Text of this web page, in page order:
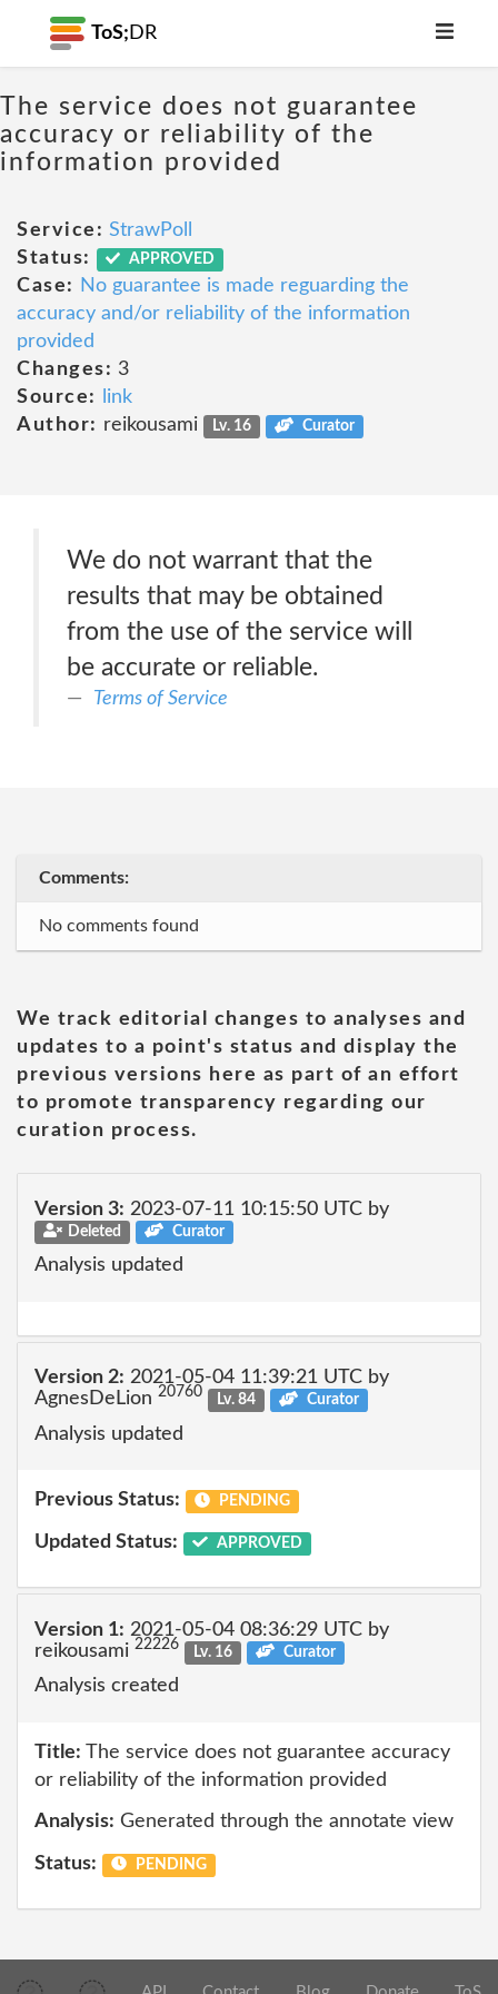
ToS; DR
The service does not guarantee
accuracy or reliability of the
information provided
Service: StrawPoll
Status:
APPROVED
Case:
No guarantee is made reguarding the
accuracy and/or reliability of the information
provided
Changes: 3
Source:
link
Author: reikousami Lv. 16 Curator
We do not warrant that the
results that may be obtained
from the use of the service will
be accurate or reliable.
Terms of Service
Comments:
No comments found
We track editorial changes to analyses and
updates to a point's status and display the
previous versions here as part of an effort
to promote transparency regarding our
curation process.
Version 3: 2023-07-11 10:15:50 UTC by
Deleted Curator
Analysis updated
Version 2: 2021-05-04 11:39:21 UTC by
AgnesDeLion 20760 Lv. 84 Curator
Analysis updated
Previous Status: PENDING
Updated Status: APPROVED
Version 1: 2021-05-04 08:36:29 UTC by
reikousami 22226 Lv. 16 Curator
Analysis created
Title: The service does not guarantee accuracy
or reliability of the information provided
Analysis: Generated through the annotate view
Status: PENDING